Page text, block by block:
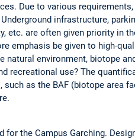
Due to various requirements,
infrastructure,
etc. are often given priority in
emphasis be given to high-
natural environment, biotope
recreational use? The
as the BAF (biotope area
the Campus Garching.